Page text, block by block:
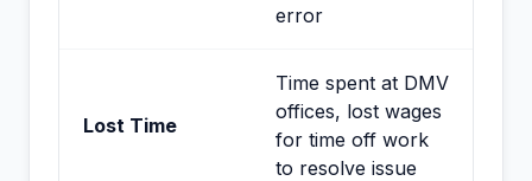
error
Lost Time
Time spent at DMV
offices, lost wages
for time off work
to resolve issue